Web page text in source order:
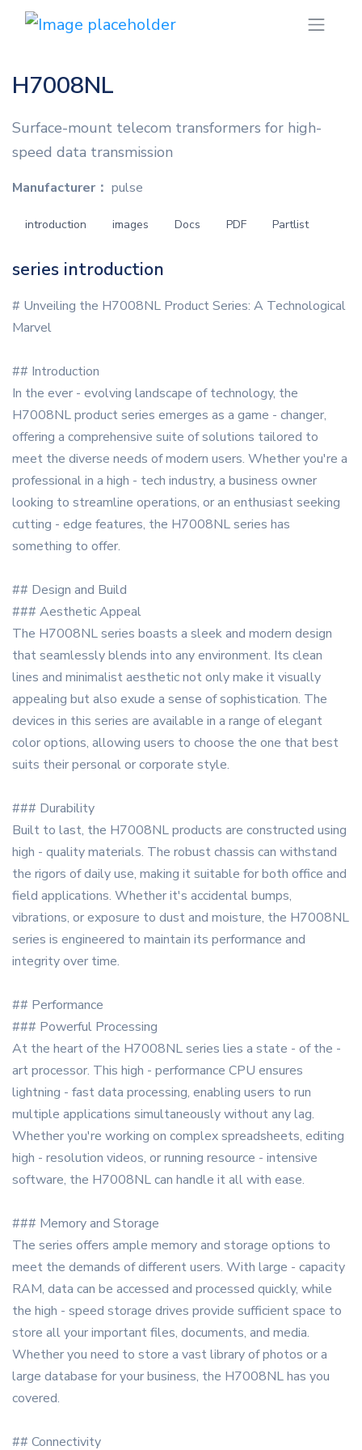
H7008NL
Surface-mount telecom transformers for high-
speed data transmission
Manufacturer： pulse
introduction images Docs PDF Partlist
series introduction
# Unveiling the H7008NL Product Series: A Technological
Marvel
## Introduction
In the ever - evolving landscape of technology, the
H7008NL product series emerges as a game - changer,
offering a comprehensive suite of solutions tailored to
meet the diverse needs of modern users. Whether you're a
professional in a high - tech industry, a business owner
looking to streamline operations, or an enthusiast seeking
cutting - edge features, the H7008NL series has
something to offer.
## Design and Build
### Aesthetic Appeal
The H7008NL series boasts a sleek and modern design
that seamlessly blends into any environment. Its clean
lines and minimalist aesthetic not only make it visually
appealing but also exude a sense of sophistication. The
devices in this series are available in a range of elegant
color options, allowing users to choose the one that best
suits their personal or corporate style.
### Durability
Built to last, the H7008NL products are constructed using
high - quality materials. The robust chassis can withstand
the rigors of daily use, making it suitable for both office and
field applications. Whether it's accidental bumps,
vibrations, or exposure to dust and moisture, the H7008NL
series is engineered to maintain its performance and
integrity over time.
## Performance
### Powerful Processing
At the heart of the H7008NL series lies a state - of the -
art processor. This high - performance CPU ensures
lightning - fast data processing, enabling users to run
multiple applications simultaneously without any lag.
Whether you're working on complex spreadsheets, editing
high - resolution videos, or running resource - intensive
software, the H7008NL can handle it all with ease.
### Memory and Storage
The series offers ample memory and storage options to
meet the demands of different users. With large - capacity
RAM, data can be accessed and processed quickly, while
the high - speed storage drives provide sufficient space to
store all your important files, documents, and media.
Whether you need to store a vast library of photos or a
large database for your business, the H7008NL has you
covered.
## Connectivity